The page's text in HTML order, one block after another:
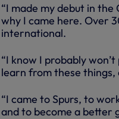
“I made my debut in the
why I came here. Over
international.
“I know I probably
learn from these things,
“I came to Spurs, to
and to become a better